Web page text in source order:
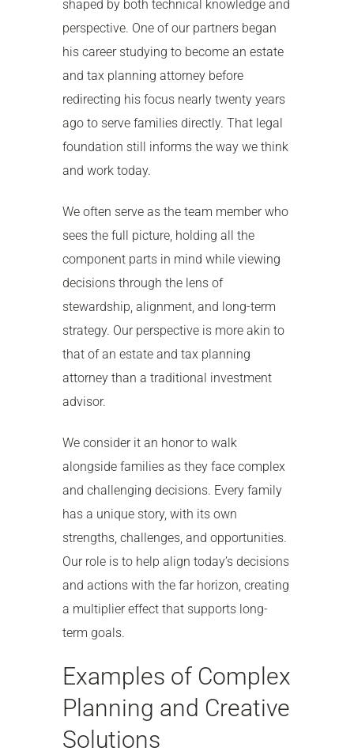
shaped by both technical knowledge and
perspective. One of our partners began
his career studying to become an estate
and tax planning attorney before
redirecting his focus nearly twenty years
ago to serve families directly. That legal
foundation still informs the way we think
and work today.
We often serve as the team member who
sees the full picture, holding all the
component parts in mind while viewing
decisions through the lens of
stewardship, alignment, and long-term
strategy. Our perspective is more akin to
that of an estate and tax planning
attorney than a traditional investment
advisor.
We consider it an honor to walk
alongside families as they face complex
and challenging decisions. Every family
has a unique story, with its own
strengths, challenges, and opportunities.
Our role is to help align today’s decisions
and actions with the far horizon, creating
a multiplier effect that supports long-
term goals.
Examples of Complex
Planning and Creative
Solutions